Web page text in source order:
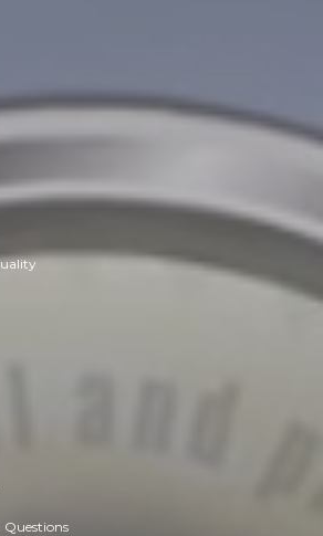
Questions